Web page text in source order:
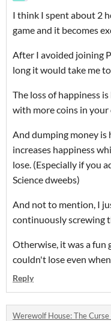
I think I spent about 2
game and it becomes
After I avoided joining
long it would take me
The loss of happiness
with more coins in your
And dumping money is
increases happiness
lose. (Especially if you
Science dweebs)
And not to mention, I
continuously screwing
Otherwise, it was a fun
couldn't lose even
Reply
Werewolf House: The